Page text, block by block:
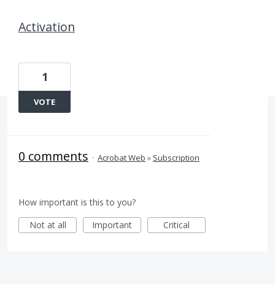
Activation
1
VOTE
0 comments · Acrobat Web » Subscription
How important is this to you?
Not at all
Important Critical